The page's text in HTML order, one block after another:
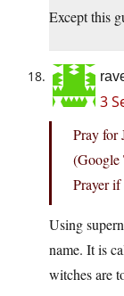
Except this
3
Pray for
(Google
Prayer
Using
name. It is
witches are